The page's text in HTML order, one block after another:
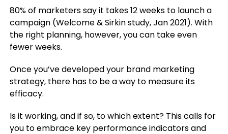
80% of marketers say it takes 12 weeks to launch a
campaign (Welcome & Sirkin study, Jan 2021). With
the right planning, however, you can take even
fewer weeks.
Once you’ve developed your brand marketing
strategy, there has to be a way to measure its
efficacy.
Is it working, and if so, to which extent? This calls for
you to embrace key performance indicators and